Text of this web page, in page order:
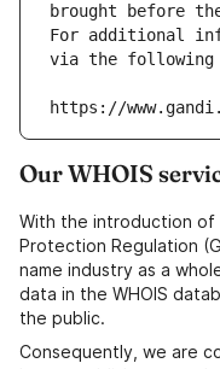
brought before
For additional
via the following
https://
Our WHOIS
With the introduction of
Protection Regulation
name industry as a
data in the WHOIS
the public.
Consequently, we are